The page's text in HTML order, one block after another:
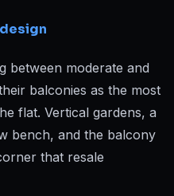
between moderate and
balconies as the most
flat. Vertical gardens, a
bench, and the balcony
that resale